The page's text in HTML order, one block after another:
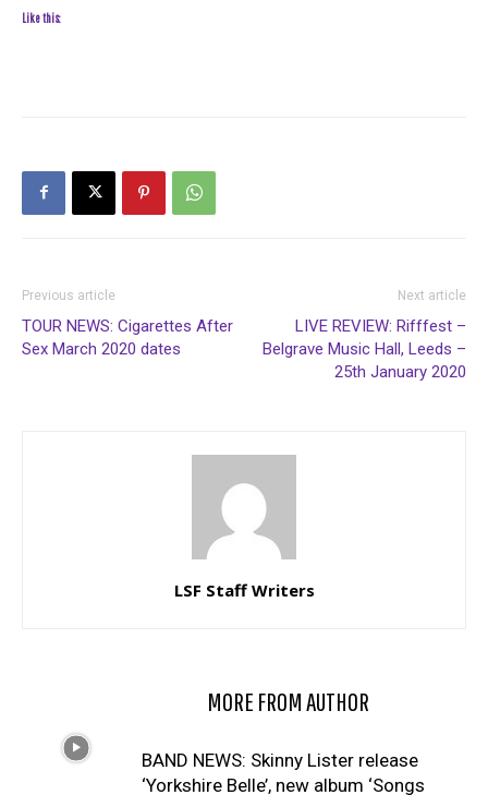
Like this:
Previous article
TOUR NEWS: Cigarettes After
Sex March 2020 dates
Next article
LIVE REVIEW: Rifffest –
Belgrave Music Hall, Leeds –
25th January 2020
LSF Staff Writers
MORE FROM AUTHOR
BAND NEWS: Skinny Lister release
‘Yorkshire Belle’, new album ‘Songs